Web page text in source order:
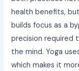
health benefits,
builds focus as a
precision required
the mind. Yoga
which makes it